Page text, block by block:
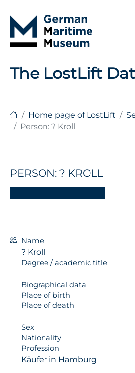
The LostLift
Home page of LostLift
Person: ? Kroll
PERSON: ? KROLL
Name
? Kroll
Degree / academic title
Biographical data
Place of birth
Place of death
Sex
Nationality
Profession
Käufer in Hamburg